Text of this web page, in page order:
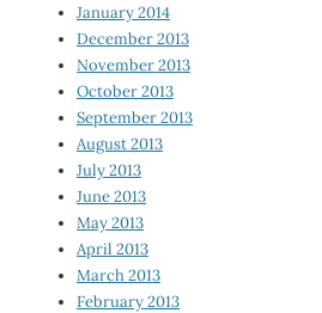
January 2014
December 2013
November 2013
October 2013
September 2013
August 2013
July 2013
June 2013
May 2013
April 2013
March 2013
February 2013